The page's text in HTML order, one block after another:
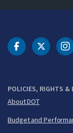
POLICIES, RIGHTS &
About DOT
Budget and
DOT Facebook
DOT